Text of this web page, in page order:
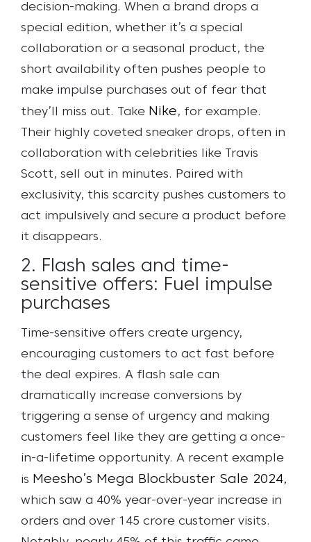
decision-making. When a brand drops a
special edition, whether it’s a special
collaboration or a seasonal product, the
short availability often pushes people to
make impulse purchases out of fear that
they’ll miss out.
Take Nike, for example.
Their highly coveted sneaker drops, often in
collaboration with celebrities like Travis
Scott, sell out in minutes. Paired with
exclusivity, this scarcity pushes customers to
act impulsively and secure a product before
it disappears.
2. Flash sales and time-
sensitive offers: Fuel impulse
purchases
Time-sensitive offers create urgency,
encouraging customers to act fast before
the deal expires. A flash sale can
dramatically increase conversions by
triggering a sense of urgency and making
customers feel like they are getting a once-
in-a-lifetime opportunity. A recent example
is Meesho’s Mega Blockbuster Sale 2024,
which saw a 40% year-over-year increase in
orders and over 145 crore customer visits.